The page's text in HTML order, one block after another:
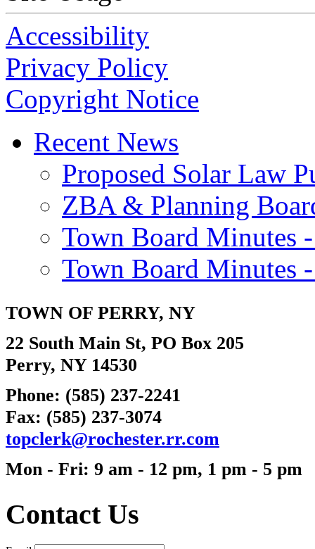
Accessibility
Privacy Policy
Copyright Notice
Recent News
Proposed Solar Law
ZBA & Planning
Town Board Minutes
Town Board Minutes
TOWN OF PERRY, NY
22 South Main St, PO Box 205
Perry, NY 14530
Phone: (585) 237-2241
Fax: (585) 237-3074
topclerk@rochester.rr.com
Mon - Fri: 9 am - 12 pm, 1 pm - 5 pm
Contact Us